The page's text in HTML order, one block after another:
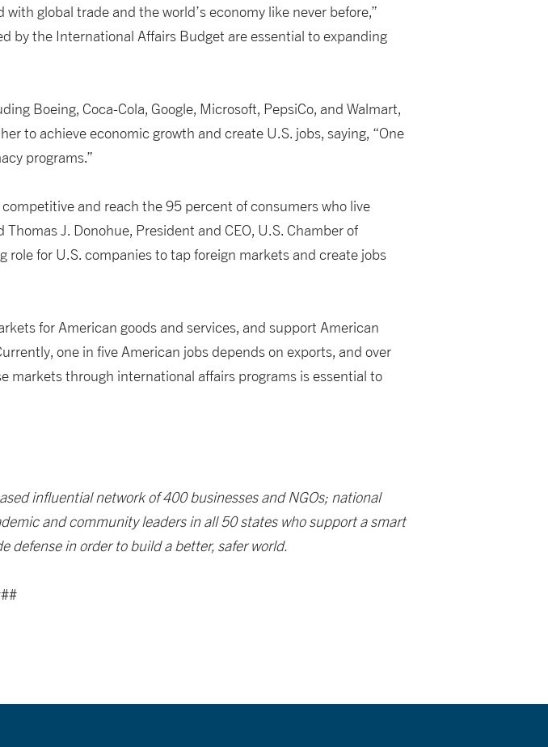
global trade and the world’s economy like never before,”
by the International Affairs Budget are essential to expanding
Boeing, Coca-Cola, Google, Microsoft, PepsiCo, and Walmart,
to achieve economic growth and create U.S. jobs, saying, “One
programs.”
and reach the 95 percent of consumers who live
J. Donohue, President and CEO, U.S. Chamber of
for U.S. companies to tap foreign markets and create jobs
for American goods and services, and support American
one in five American jobs depends on exports, and over
markets through international affairs programs is essential to
influential network of 400 businesses and NGOs; national
and community leaders in all 50 states who support a smart
defense in order to build a better, safer world.